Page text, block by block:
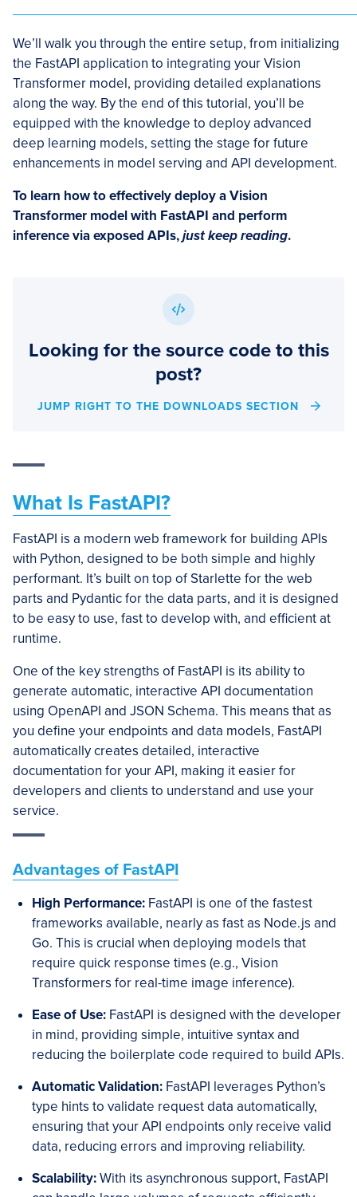
We’ll walk you through the entire setup, from initializing
the FastAPI application to integrating your Vision
Transformer model, providing detailed explanations
along the way. By the end of this tutorial, you’ll be
equipped with the knowledge to deploy advanced
deep learning models, setting the stage for future
enhancements in model serving and API development.
To learn how to effectively deploy a Vision
Transformer model with FastAPI and perform
inference via exposed APIs,just keep reading.
Looking for the source code to this
post?
JUMP RIGHT TO THE DOWNLOADS SECTION
What Is FastAPI?
FastAPI is a modern web framework for building APIs
with Python, designed to be both simple and highly
performant. It’s built on top of Starlette for the web
parts and Pydantic for the data parts, and it is designed
to be easy to use, fast to develop with, and efficient at
runtime.
One of the key strengths of FastAPI is its ability to
generate automatic, interactive API documentation
using OpenAPI and JSON Schema. This means that as
you define your endpoints and data models, FastAPI
automatically creates detailed, interactive
documentation for your API, making it easier for
developers and clients to understand and use your
service.
Advantages of FastAPI
High Performance: FastAPI is one of the fastest
frameworks available, nearly as fast as Node.js and
Go. This is crucial when deploying models that
require quick response times (e.g., Vision
Transformers for real-time image inference).
Ease of Use: FastAPI is designed with the developer
in mind, providing simple, intuitive syntax and
reducing the boilerplate code required to build APIs.
Automatic Validation: FastAPI leverages Python’s
type hints to validate request data automatically,
ensuring that your API endpoints only receive valid
data, reducing errors and improving reliability.
Scalability:With its asynchronous support, FastAPI